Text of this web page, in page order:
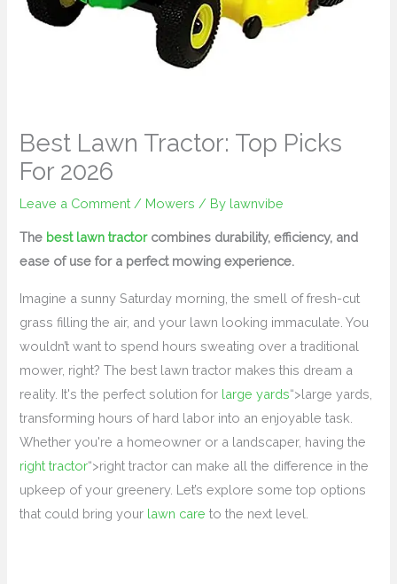
Best Lawn Tractor: Top Picks
For 2026
Leave a Comment / Mowers / By lawnvibe
The best lawn tractorcombines durability, efficiency, and
ease of use for a perfect mowing experience.
Imagine a sunny Saturday morning, the smell of fresh-cut
grass filling the air, and your lawn looking immaculate. You
wouldn’t want to spend hours sweating over a traditional
mower, right? The best lawn tractor makes this dream a
reality. It's the perfect solution for large yards“>large yards,
transforming hours of hard labor into an enjoyable task.
Whether you're a homeowner or a landscaper, having the
right tractor“>right tractor can make all the difference in the
upkeep of your greenery. Let’s explore some top options
that could bring your lawn care to the next level.